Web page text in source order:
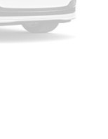
Gain some
power reclining
of the seatback
as how your
power 2-way